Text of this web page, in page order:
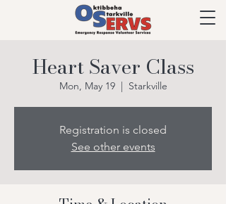
Heart Saver Class
Mon, May 19
  |
Starkville
Registration is closed
See other events